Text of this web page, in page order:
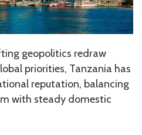
geopolitics redraw
priorities, Tanzania has
reputation, balancing
with steady domestic